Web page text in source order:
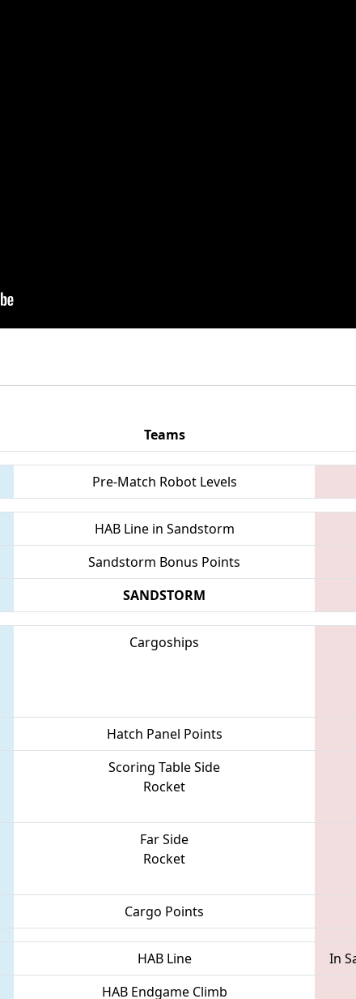
Teams
Pre-Match Robot Levels
HAB Line in Sandstorm
Sandstorm Bonus Points
SANDSTORM
Cargoships
Hatch Panel Points
Scoring Table Side
Rocket
Far Side
Rocket
Cargo Points
HAB Line In
HAB Endgame Climb